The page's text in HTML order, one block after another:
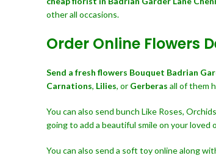
other all occasions.
Order Online Flowers
Send a fresh flowers Bouquet Badrian
Carnations, Lilies, or Gerberas all of them
You can also send bunch Like Roses,
going to add a beautiful smile on your loved
You can also send a soft toy online along